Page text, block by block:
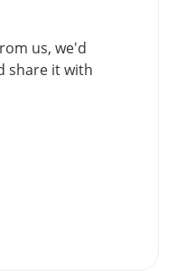
us, we'd
share it with